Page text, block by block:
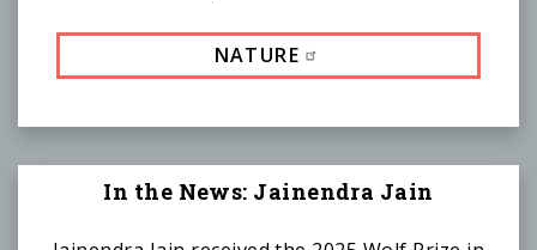
NATURE
In the News: Jainendra Jain